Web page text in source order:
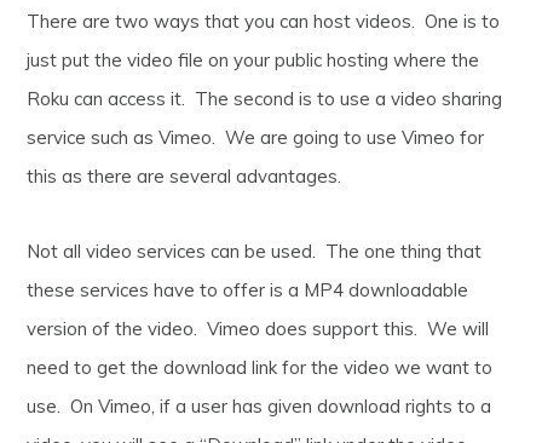
There are two ways that you can host videos. One is to
just put the video file on your public hosting where the
Roku can access it. The second is to use a video sharing
service such as Vimeo. We are going to use Vimeo for
this as there are several advantages.
Not all video services can be used. The one thing that
these services have to offer is a MP4 downloadable
version of the video. Vimeo does support this. We will
need to get the download link for the video we want to
use. On Vimeo, if a user has given download rights to a